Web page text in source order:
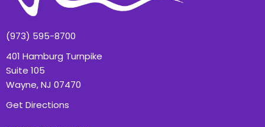
(973) 595-8700
401 Hamburg Turnpike
Suite 105
Wayne, NJ 07470
Get Directions